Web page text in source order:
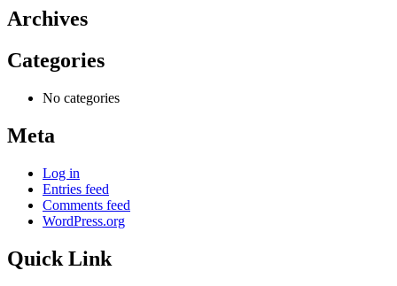
Archives
Categories
No categories
Meta
Log in
Entries feed
Comments feed
WordPress.org
Quick Link